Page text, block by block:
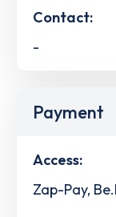
Contact:
-
Payment
Access:
Zap-Pay,